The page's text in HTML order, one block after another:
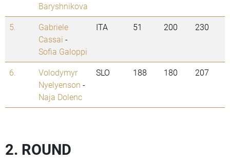
Baryshnikova
5.
Gabriele
Cassai -
Sofia Galoppi
ITA 51 200 230
6.
Volodymyr
Nyelyenson -
Naja Dolenc
SLO 188 180 207
2. ROUND